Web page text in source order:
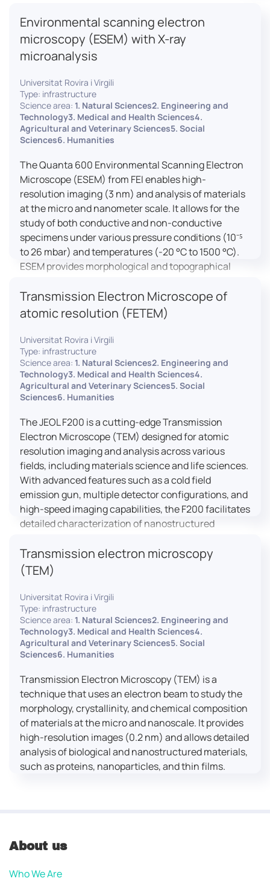
including magnetic and insulating specimens. With
capabilities for 3D characterization and
nanostructure fabrication, the Scios 2 is a versatile
tool for nanotechnology research and material
science applications.
Environmental scanning electron
microscopy (ESEM) with X-ray
microanalysis
Universitat Rovira i Virgili
Type: infrastructure
Science area: 1. Natural Sciences2. Engineering and
Technology3. Medical and Health Sciences4.
Agricultural and Veterinary Sciences5. Social
Sciences6. Humanities
The Quanta 600 Environmental Scanning Electron
Microscope (ESEM) from FEI enables high-
resolution imaging (3 nm) and analysis of materials
at the micro and nanometer scale. It allows for the
study of both conductive and non-conductive
specimens under various pressure conditions (10⁻⁵
to 26 mbar) and temperatures (-20 °C to 1500 °C).
ESEM provides morphological and topographical
(EDX) for elemental composition analysis, and
dynamic experiments including humidity and
applications in materials science, biomedical
research, and quality control.
Transmission Electron Microscope of
atomic resolution (FETEM)
Universitat Rovira i Virgili
Type: infrastructure
Science area: 1. Natural Sciences2. Engineering and
Technology3. Medical and Health Sciences4.
Agricultural and Veterinary Sciences5. Social
Sciences6. Humanities
The JEOL F200 is a cutting-edge Transmission
Electron Microscope (TEM) designed for atomic
resolution imaging and analysis across various
fields, including materials science and life sciences.
With advanced features such as a cold field
emission gun, multiple detector configurations, and
high-speed imaging capabilities, the F200 facilitates
detailed characterization of nanostructured
flexible design supports in-situ experiments under
varying conditions, making it a versatile tool for
Transmission electron microscopy
(TEM)
Universitat Rovira i Virgili
Type: infrastructure
Science area: 1. Natural Sciences2. Engineering and
Technology3. Medical and Health Sciences4.
Agricultural and Veterinary Sciences5. Social
Sciences6. Humanities
Transmission Electron Microscopy (TEM) is a
technique that uses an electron beam to study the
morphology, crystallinity, and chemical composition
of materials at the micro and nanoscale. It provides
high-resolution images (0.2 nm) and allows detailed
analysis of biological and nanostructured materials,
such as proteins, nanoparticles, and thin films.
About us
Who We Are